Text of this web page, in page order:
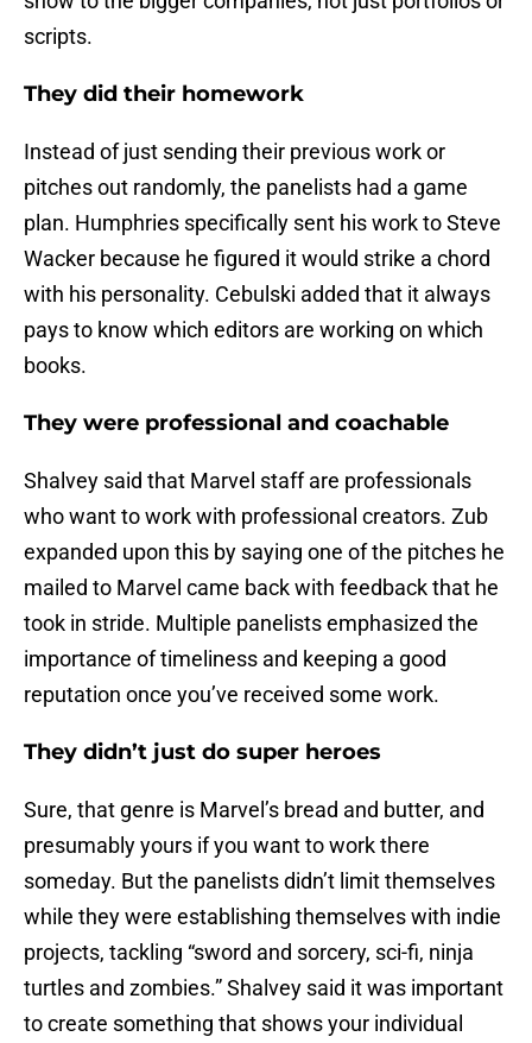
scripts.
They did their homework
Instead of just sending their previous work or
pitches out randomly, the panelists had a game
plan. Humphries specifically sent his work to Steve
Wacker because he figured it would strike a chord
with his personality. Cebulski added that it always
pays to know which editors are working on which
books.
They were professional and coachable
Shalvey said that Marvel staff are professionals
who want to work with professional creators. Zub
expanded upon this by saying one of the pitches he
mailed to Marvel came back with feedback that he
took in stride. Multiple panelists emphasized the
importance of timeliness and keeping a good
reputation once you’ve received some work.
They didn’t just do super heroes
Sure, that genre is Marvel’s bread and butter, and
presumably yours if you want to work there
someday. But the panelists didn’t limit themselves
while they were establishing themselves with indie
projects, tackling “sword and sorcery, sci-fi, ninja
turtles and zombies.” Shalvey said it was important
to create something that shows your individual